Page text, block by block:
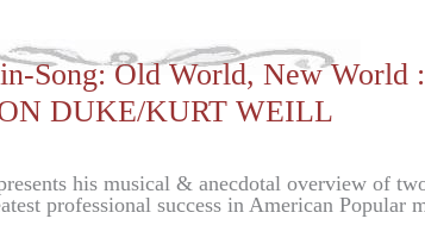
Song: Old World, New World :
DUKE/KURT WEILL
his musical & anecdotal overview of
professional success in American Popular